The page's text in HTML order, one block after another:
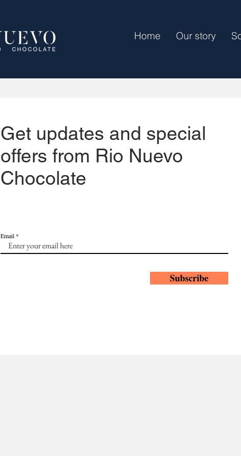
Home Our story
Get updates and special
offers from Rio Nuevo
Chocolate
Email
Subscribe